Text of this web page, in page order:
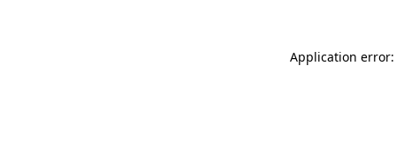
Application